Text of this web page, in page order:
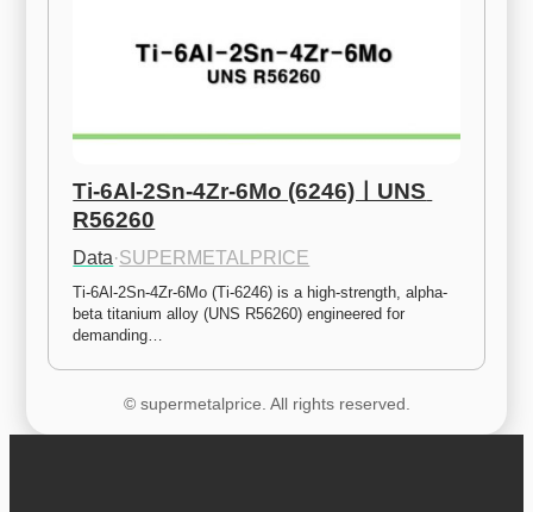
Ti-6Al-2Sn-4Zr-6Mo (6246)ㅣUNS
R56260
Data·SUPERMETALPRICE
Ti-6Al-2Sn-4Zr-6Mo (Ti-6246) is a high-strength, alpha-
beta titanium alloy (UNS R56260) engineered for
demanding…
© supermetalprice. All rights reserved.